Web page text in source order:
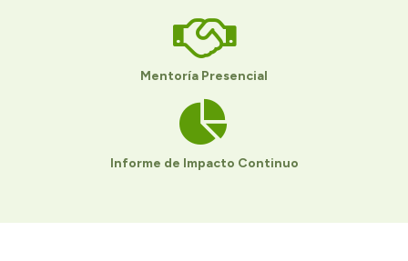
Mentoría Presencial
Informe de Impacto Continuo